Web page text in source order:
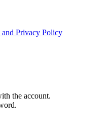
and Privacy Policy
the account.